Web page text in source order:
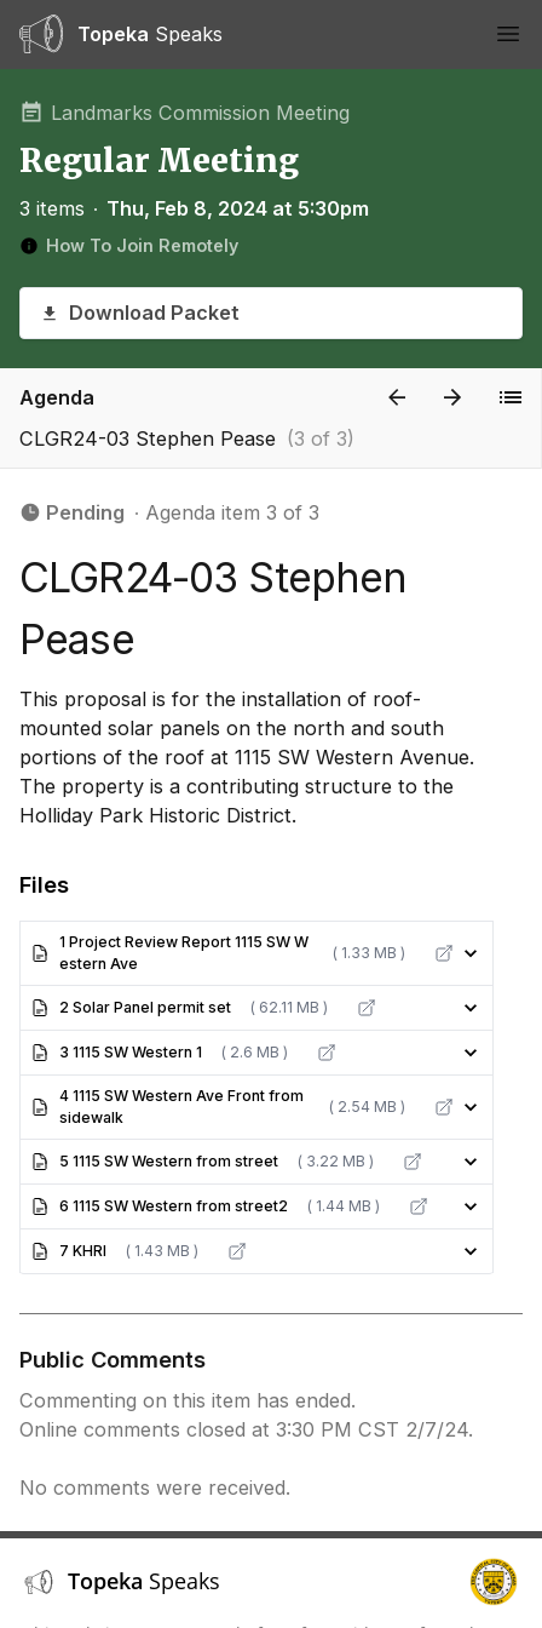
Topeka Speaks
Landmarks Commission Meeting
Regular Meeting
3 items ∙ Thu, Feb 8, 2024 at 5:30pm
How To Join Remotely
Download Packet
Agenda
CLGR24-03 Stephen Pease (3 of 3)
Pending ∙ Agenda item 3 of 3
CLGR24-03 Stephen
Pease
This proposal is for the installation of roof-
mounted solar panels on the north and south
portions of the roof at 1115 SW Western Avenue.
The property is a contributing structure to the
Holliday Park Historic District.
Files
1 Project Review Report 1115 SW W
estern Ave
( 1.33 MB )
2 Solar Panel permit set ( 62.11 MB )
3 1115 SW Western 1 ( 2.6 MB )
4 1115 SW Western Ave Front from
sidewalk
( 2.54 MB )
5 1115 SW Western from street ( 3.22 MB )
6 1115 SW Western from street2 ( 1.44 MB )
7 KHRI ( 1.43 MB )
Public Comments
Commenting on this item has ended.
Online comments closed at 3:30 PM CST 2/7/24.
No comments were received.
Topeka Speaks